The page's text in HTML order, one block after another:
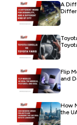
A
Flip
and
How
the